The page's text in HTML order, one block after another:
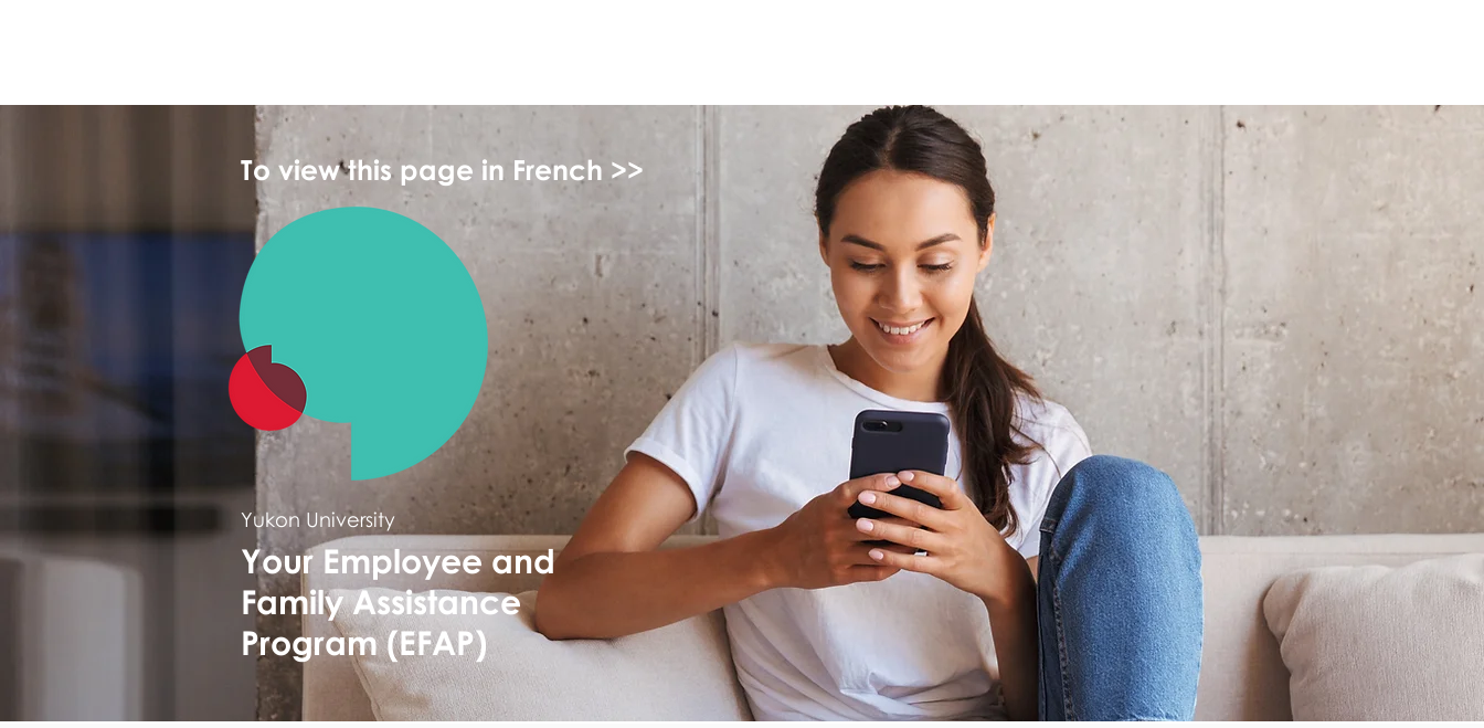
To view this page in French >>
Yukon University
Your Employee and
Family Assistance
Program (EFAP)